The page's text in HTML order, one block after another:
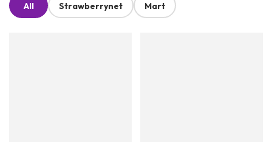
All Strawberrynet Mart